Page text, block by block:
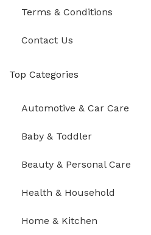
Terms & Conditions
Contact Us
Top Categories
Automotive & Car Care
Baby & Toddler
Beauty & Personal Care
Health & Household
Home & Kitchen